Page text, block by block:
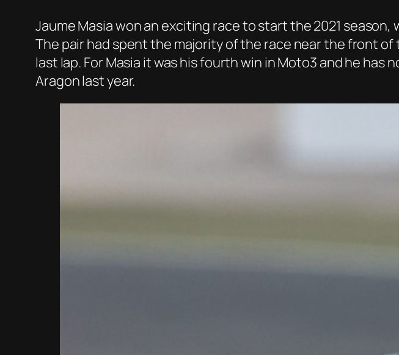
Jaume Masia won an exciting race to start the 2021
The pair had spent the majority of the race near the front
last lap. For Masia it was his fourth win in Moto3 and he
Aragon last year.